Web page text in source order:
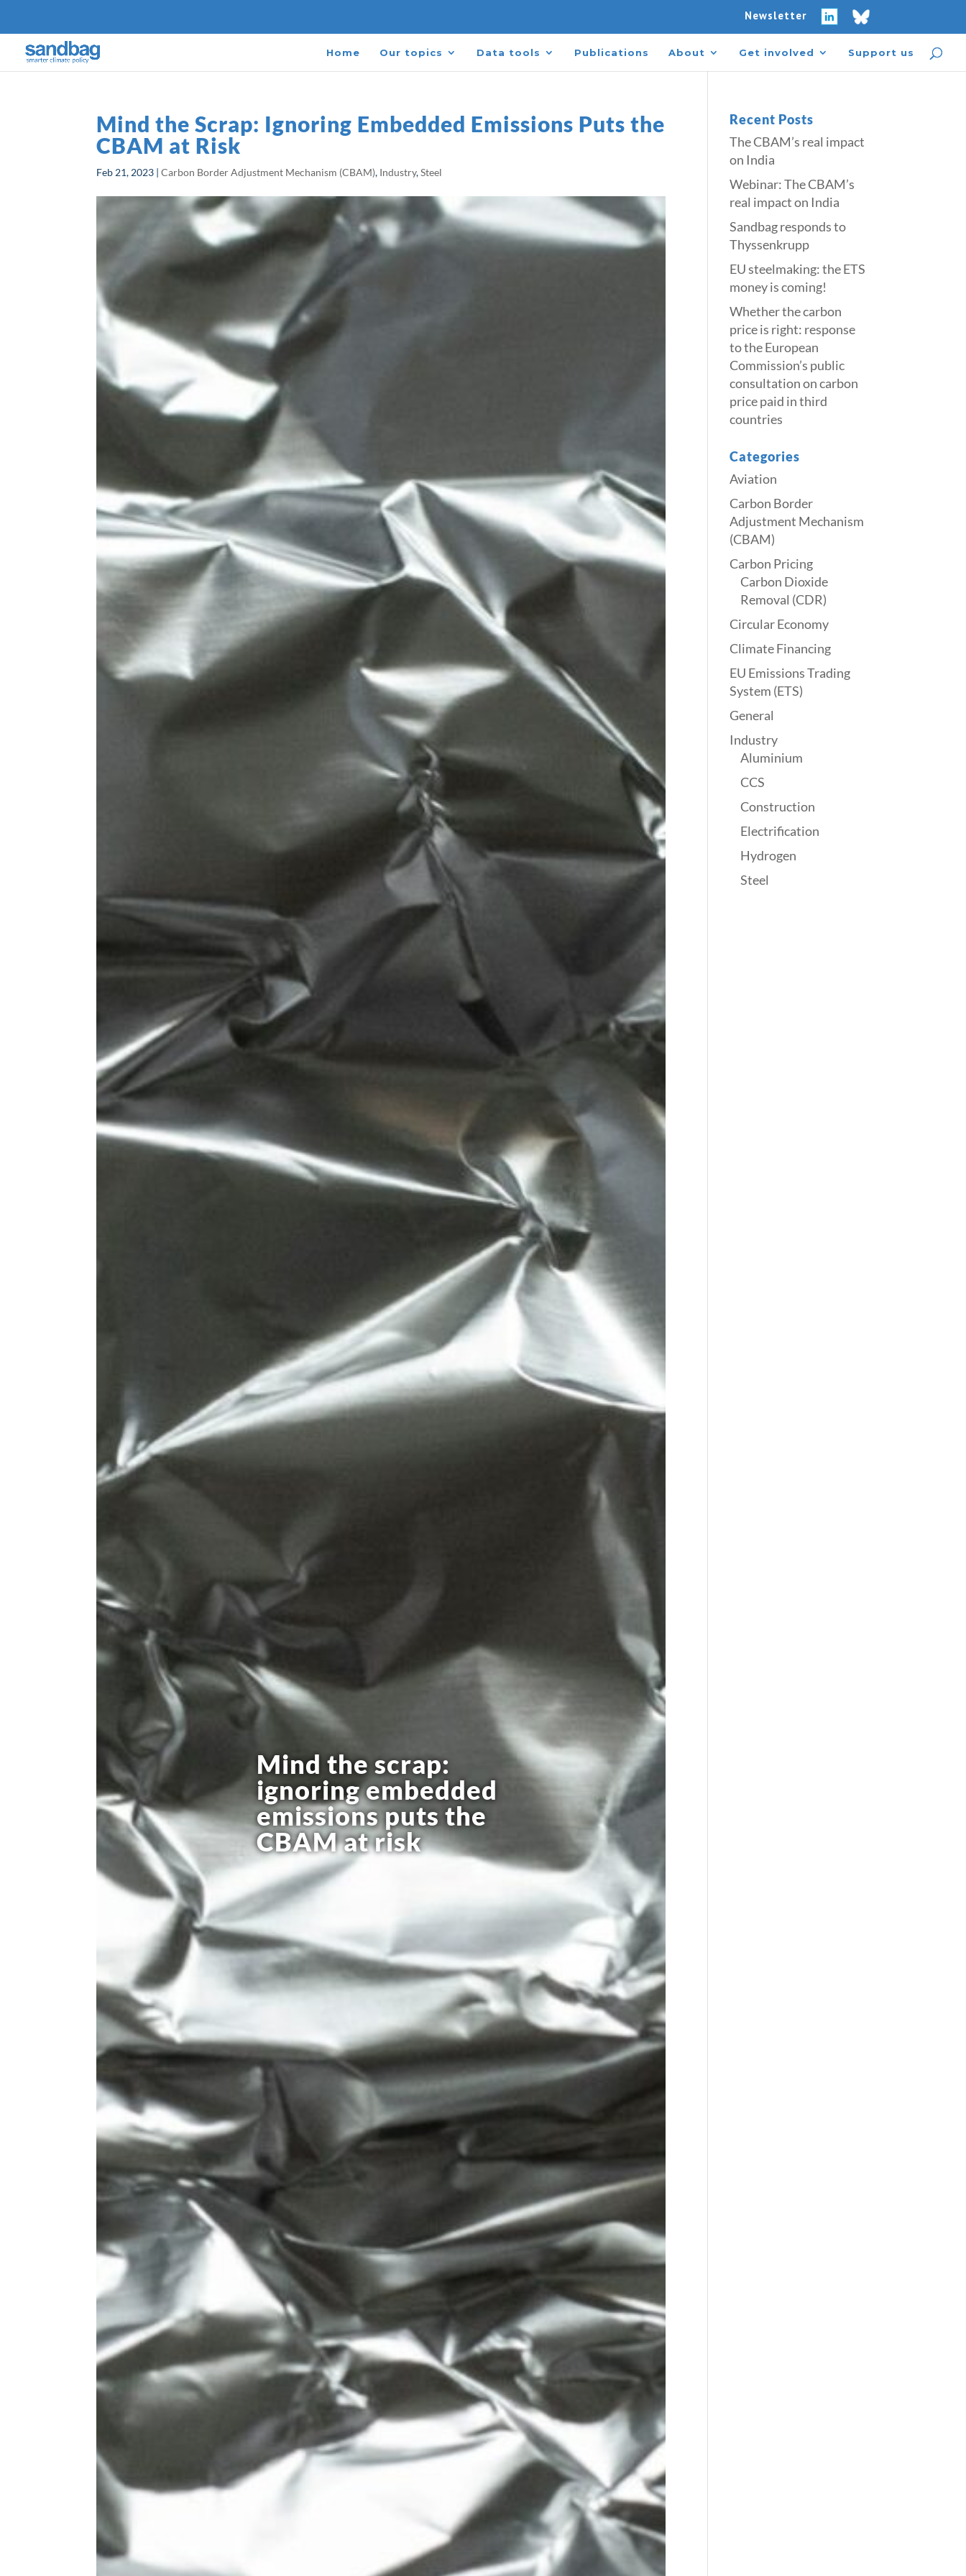
Newsletter
Home Our topics Data tools Publications About Get involved Support us
Mind the Scrap: Ignoring Embedded Emissions Puts the
CBAM at Risk
Feb 21, 2023 |Carbon Border Adjustment Mechanism (CBAM), Industry,Steel
Mind the scrap:
ignoring embedded
emissions puts the
CBAM at risk
Recent Posts
The CBAM’s real impact
on India
Webinar: The CBAM’s
real impact on India
Sandbag responds to
Thyssenkrupp
​​EU steelmaking: the ETS
money is coming!​
Whether the carbon
price is right: response
to the European
Commission’s public
consultation on carbon
price paid in third
countries
Categories
Aviation
Carbon Border
Adjustment Mechanism
(CBAM)
Carbon Pricing
Carbon Dioxide
Removal (CDR)
Circular Economy
Climate Financing
EU Emissions Trading
System (ETS)
General
Industry
Aluminium
CCS
Construction
Electrification
Hydrogen
Steel